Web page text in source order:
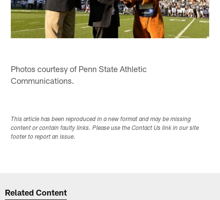
Photos courtesy of Penn State Athletic
Communications.
This article has been reproduced in a new format and may be missing
content or contain faulty links. Please use the Contact Us link in our site
footer to report an issue.
Related Content